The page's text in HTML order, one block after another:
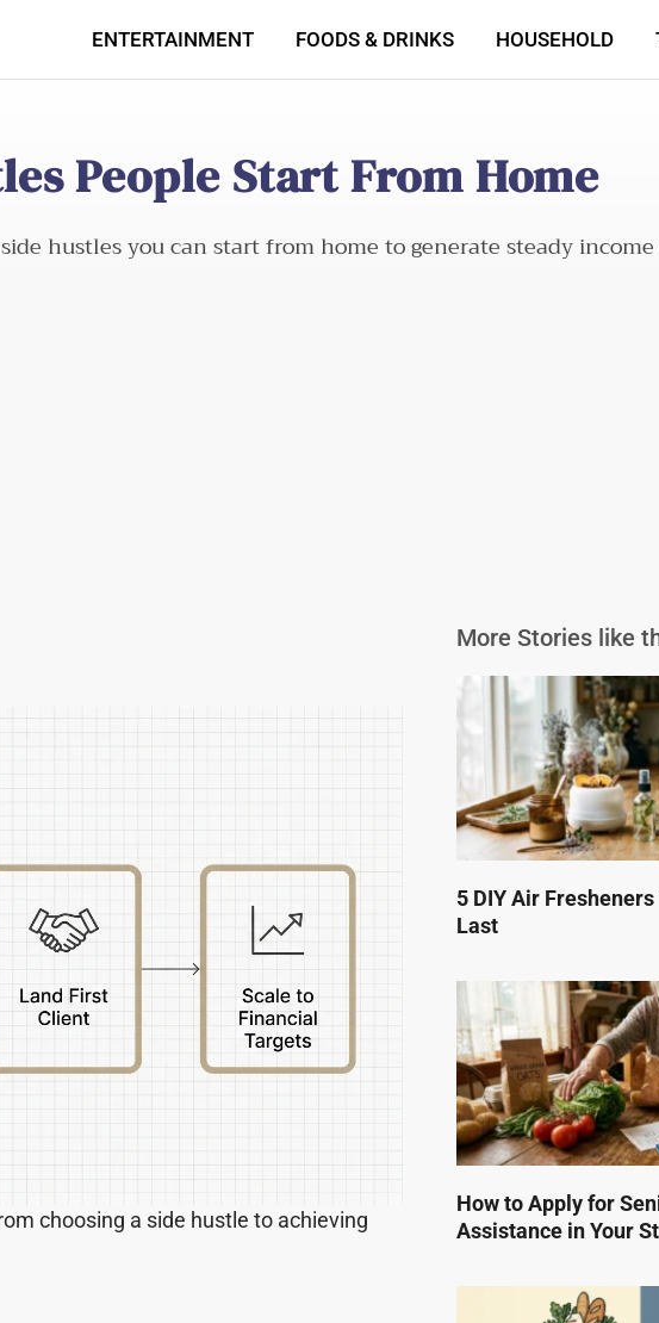
ENTERTAINMENT FOODS & DRINKS HOUSEHOLD
People Start From Home
hustles you can start from home to generate steady
choosing a side hustle to achieving
More Stories like
5 DIY Air
Last
How to Apply for
Assistance in Your